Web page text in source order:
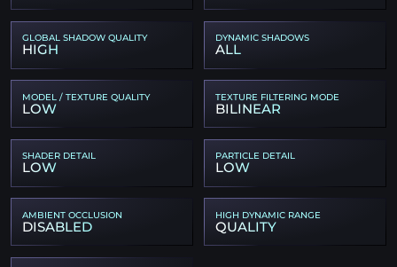
GLOBAL SHADOW QUALITY
HIGH
DYNAMIC SHADOWS
ALL
MODEL / TEXTURE QUALITY
LOW
TEXTURE FILTERING MODE
BILINEAR
SHADER DETAIL
LOW
PARTICLE DETAIL
LOW
AMBIENT OCCLUSION
DISABLED
HIGH DYNAMIC RANGE
QUALITY